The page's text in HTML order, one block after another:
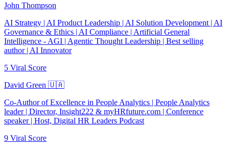
John Thompson
AI Strategy | AI Product Leadership | AI Solution Development | AI
Governance & Ethics | AI Compliance | Artificial General
Intelligence - AGI | Agentic Thought Leadership | Best selling
author | AI Innovator
5 Viral Score
David Green 🇺🇦
Co-Author of Excellence in People Analytics | People Analytics
leader | Director, Insight222 & myHRfuture.com | Conference
speaker | Host, Digital HR Leaders Podcast
9 Viral Score